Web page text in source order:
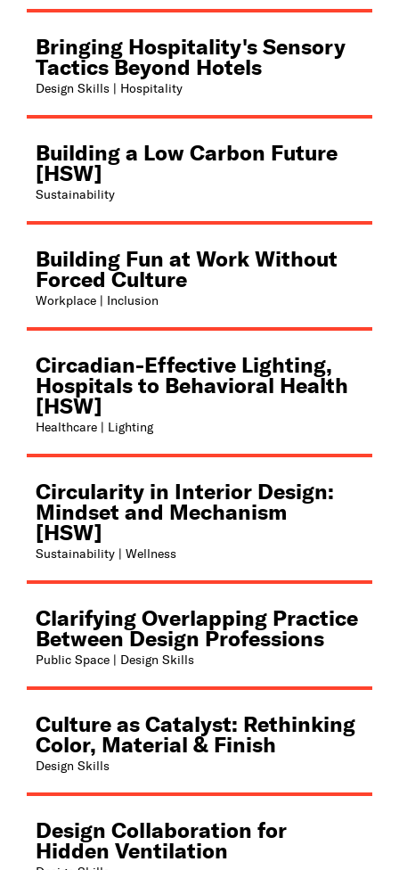
Bringing Hospitality's Sensory
Tactics Beyond Hotels
Design Skills | Hospitality
Building a Low Carbon Future
[HSW]
Sustainability
Building Fun at Work Without
Forced Culture
Workplace | Inclusion
Circadian-Effective Lighting,
Hospitals to Behavioral Health
[HSW]
Healthcare | Lighting
Circularity in Interior Design:
Mindset and Mechanism
[HSW]
Sustainability | Wellness
Clarifying Overlapping Practice
Between Design Professions
Public Space | Design Skills
Culture as Catalyst: Rethinking
Color, Material & Finish
Design Skills
Design Collaboration for
Hidden Ventilation